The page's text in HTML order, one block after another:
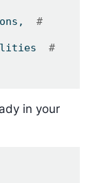
#
#
in your